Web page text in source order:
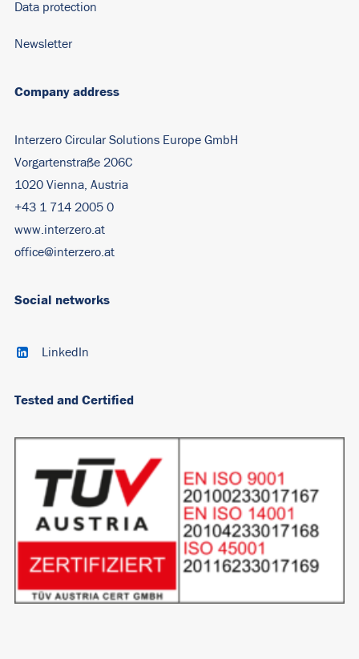
Company address
Interzero Circular Solutions Europe GmbH
Vorgartenstraße 206C
1020 Vienna, Austria
+43 1 714 2005 0
www.interzero.at
office@interzero.at
Data protection
Newsletter
Social networks
LinkedIn
Tested and Certified